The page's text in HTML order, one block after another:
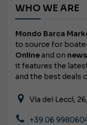
WHO WE ARE
Mondo Barca
to source for
Onlineand on
it features the
and the best deals
Via dei Lecci,
+39 06